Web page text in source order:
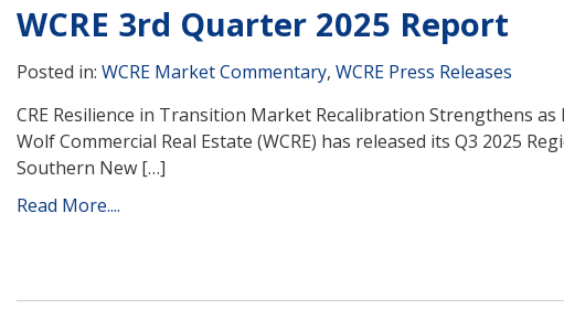
WCRE 3rd Quarter 2025 Report
Posted in: WCRE Market Commentary, WCRE Press Releases
CRE Resilience in Transition Market Recalibration Strengthens as
Wolf Commercial Real Estate (WCRE) has released its Q3 2025
Southern New […]
Read More....